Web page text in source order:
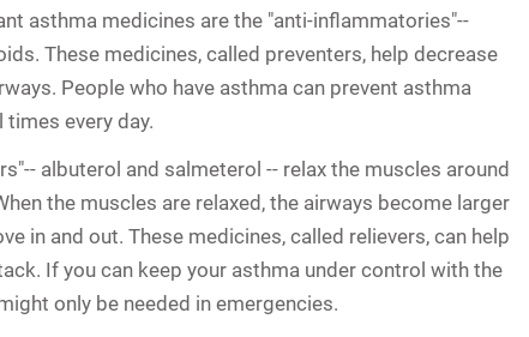
asthma medicines are the "anti-inflammatories"--
These medicines, called preventers, help decrease
People who have asthma can prevent asthma
every day.
albuterol and salmeterol -- relax the muscles around
the muscles are relaxed, the airways become larger
in and out. These medicines, called relievers, can help
If you can keep your asthma under control with the
only be needed in emergencies.